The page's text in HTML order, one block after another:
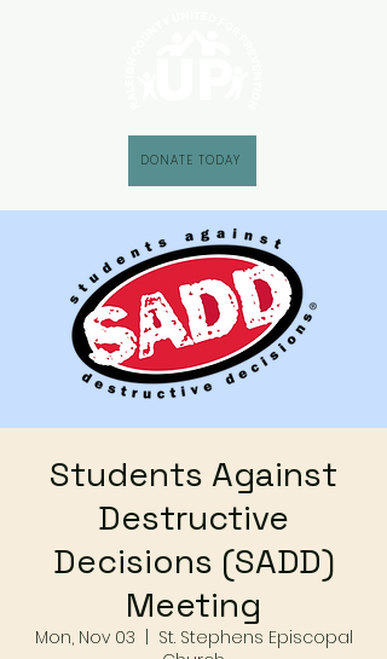
DONATE TODAY
Students Against
Destructive
Decisions (SADD)
Meeting
Mon, Nov 03
St. Stephens Episcopal